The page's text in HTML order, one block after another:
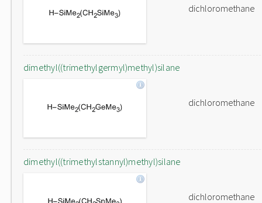
dichloromethane
dimethyl((trimethylgermyl)methyl)silane
dichloromethane
dimethyl((trimethylstannyl)methyl)silane
dichloromethane